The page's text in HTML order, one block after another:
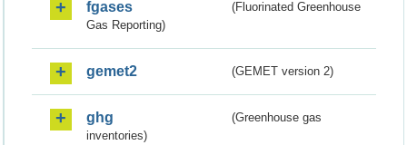
fgases
(Fluorinated Greenhouse
Gas Reporting)
gemet2 (GEMET version 2)
ghg
(Greenhouse gas
inventories)